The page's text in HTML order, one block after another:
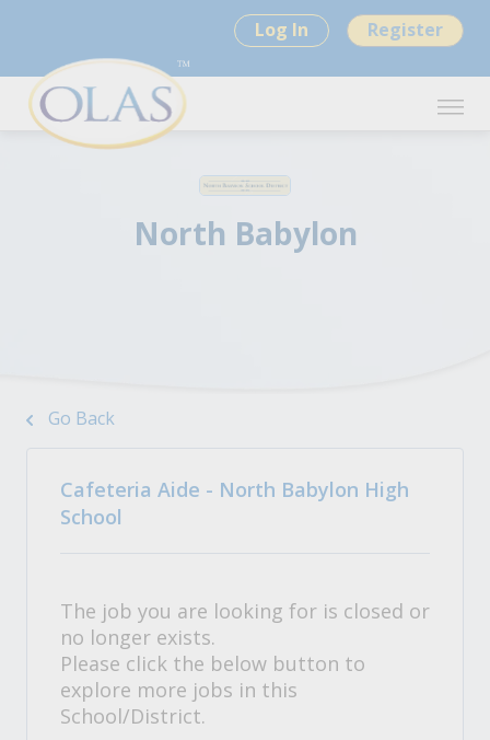
Log In Register
North Babylon
Go Back
Cafeteria Aide - North Babylon High
School
The job you are looking for is closed or
no longer exists.
Please click the below button to
explore more jobs in this
School/District.